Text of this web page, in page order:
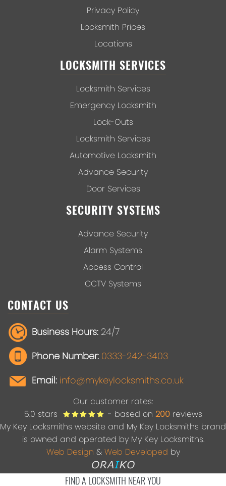
Privacy Policy
Locksmith Prices
Locations
LOCKSMITH SERVICES
Locksmith Services
Emergency Locksmith
Lock-Outs
Locksmith Services
Automotive Locksmith
Advance Security
Door Services
SECURITY SYSTEMS
Advance Security
Alarm Systems
Access Control
CCTV Systems
CONTACT US
Business Hours: 24/7
Phone Number: 0333-242-3403
Email: info@mykeylocksmiths.co.uk
Our customer rates:
5.0 stars - based on 200reviews
My Key Locksmiths website and My Key Locksmiths brand
is owned and operated by My Key Locksmiths.
Web Design & Web Developed by
FIND A LOCKSMITH NEAR YOU